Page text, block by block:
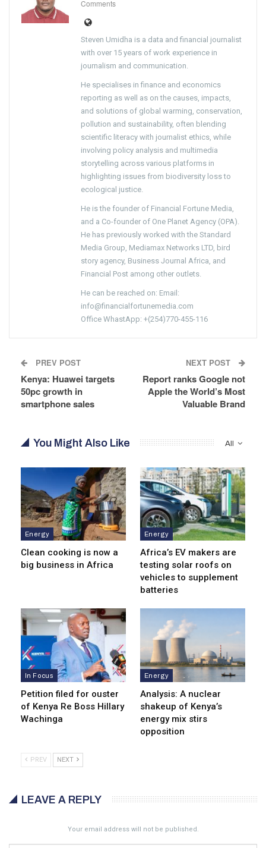
Comments
Steven Umidha is a data and financial journalist
with over 15 years of work experience in
journalism and communication.
He specialises in finance and economics
reporting as well as on the causes, impacts,
and solutions of global warming, conservation,
pollution and sustainability, often blending
scientific literacy with journalist ethics, while
involving policy analysis and multimedia
storytelling across various platforms in
highlighting issues from biodiversity loss to
ecological justice.
He is the founder of Financial Fortune Media,
and a Co-founder of One Planet Agency (OPA).
He has previously worked with the Standard
Media Group, Mediamax Networks LTD, bird
story agency, Business Journal Africa, and
Financial Post among other outlets.
He can be reached on: Email:
info@financialfortunemedia.com
Office WhastApp: +(254)770-455-116
PREV POST
Kenya: Huawei targets
50pc growth in
smartphone sales
NEXT POST
Report ranks Google not
Apple the World’s Most
Valuable Brand
All
You Might Also Like
Energy
Clean cooking is now a
big business in Africa
Energy
Africa’s EV makers are
testing solar roofs on
vehicles to supplement
batteries
In Focus
Petition filed for ouster
of Kenya Re Boss Hillary
Wachinga
Energy
Analysis: A nuclear
shakeup of Kenya’s
energy mix stirs
opposition
PREV NEXT
LEAVE A REPLY
Your email address will not be published.